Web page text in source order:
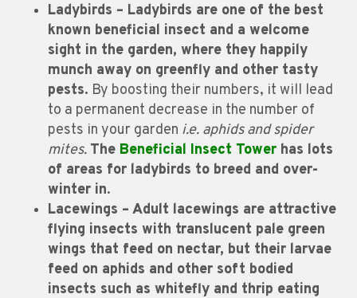
Ladybirds – Ladybirds are one of the best
known beneficial insect and a welcome
sight in the garden, where they happily
munch away on greenfly and other tasty
pests. By boosting their numbers, it will lead
to a permanent decrease in the number of
pests in your garden i.e. aphids and spider
mites. The Beneficial Insect Tower has lots
of areas for ladybirds to breed and over-
winter in.
Lacewings – Adult lacewings are attractive
flying insects with translucent pale green
wings that feed on nectar, but their larvae
feed on aphids and other soft bodied
insects such as whitefly and thrip eating